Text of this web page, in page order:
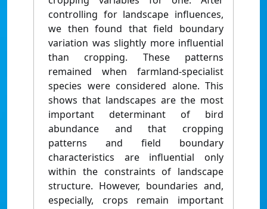
controlling for landscape influences,
we then found that field boundary
variation was slightly more influential
than cropping. These patterns
remained when farmland-specialist
species were considered alone. This
shows that landscapes are the most
important determinant of bird
abundance and that cropping
patterns and field boundary
characteristics are influential only
within the constraints of landscape
structure. However, boundaries and,
especially, crops remain important